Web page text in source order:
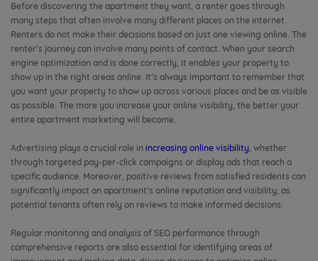
Before discovering the apartment they want, a renter goes through
many steps that often involve many different places on the internet.
Renters do not make their decisions based on just one viewing online. The
renter’s journey can involve many points of contact. When your search
engine optimization and is done correctly, it enables your property to
show up in the right areas online. It’s always important to remember that
you want your property to show up across various places and be as visible
as possible. The more you increase your online visibility, the better your
entire apartment marketing will become.
Advertising plays a crucial role in increasing online visibility, whether
through targeted pay-per-click campaigns or display ads that reach a
specific audience. Moreover, positive reviews from satisfied residents can
significantly impact an apartment’s online reputation and visibility, as
potential tenants often rely on reviews to make informed decisions.
Regular monitoring and analysis of SEO performance through
comprehensive reports are also essential for identifying areas of